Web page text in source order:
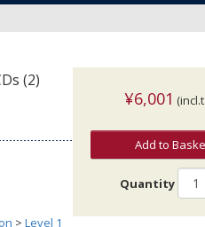
(2)
> Level 1
¥6,001
Add to
Quantity